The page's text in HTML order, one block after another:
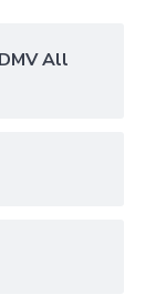
All